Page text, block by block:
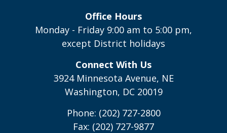
Office Hours
Monday - Friday 9:00 am to 5:00 pm,
except District holidays
Connect With Us
3924 Minnesota Avenue, NE
Washington, DC 20019
Phone: (202) 727-2800
Fax: (202) 727-9877